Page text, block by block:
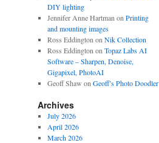
DIY lighting
Jennifer Anne Hartman on Printing
and mounting images
Ross Eddington on Nik Collection
Ross Eddington on Topaz Labs AI
Software – Sharpen, Denoise,
Gigapixel, PhotoAI
Geoff Shaw on Geoff’s Photo Doodler
Archives
July 2026
April 2026
March 2026